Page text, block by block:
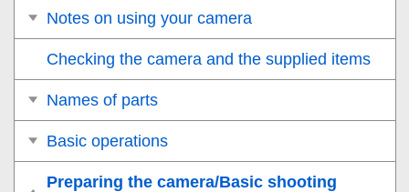
Notes on using your camera
Checking the camera and the supplied items
Names of parts
Basic operations
Preparing the camera/Basic shooting